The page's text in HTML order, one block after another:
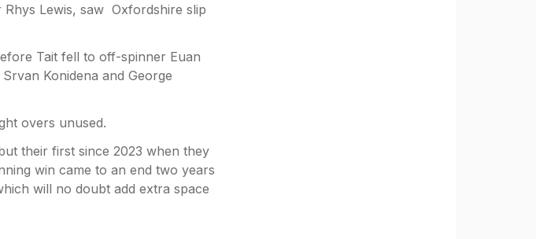
Lewis, saw Oxfordshire slip
Tait fell to off-spinner Euan
Konidena and George
overs unused.
their first since 2023 when they
win came to an end two years
will no doubt add extra space